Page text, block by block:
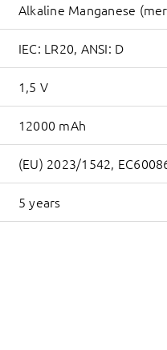
Alkaline Manganese
IEC: LR20, ANSI: D
1,5 V
12000 mAh
(EU) 2023/1542,
5 years